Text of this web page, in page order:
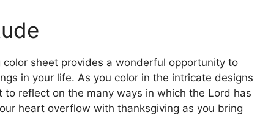
sheet provides a wonderful opportunity to
in your life. As you color in the intricate designs
reflect on the many ways in which the Lord has
heart overflow with thanksgiving as you bring